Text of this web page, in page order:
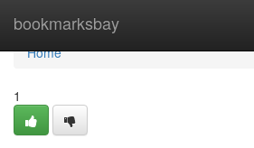
bookmarksbay
Home
Home
1